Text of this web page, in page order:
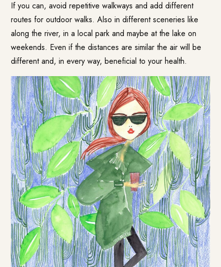
If you can, avoid repetitive walkways and add different
routes for outdoor walks. Also in different sceneries like
along the river, in a local park and maybe at the lake on
weekends. Even if the distances are similar the air will be
different and, in every way, beneficial to your health.